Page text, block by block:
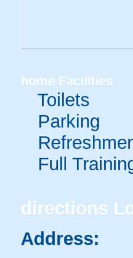
home Facilities
Toilets
Parking
Full
directions
Address: